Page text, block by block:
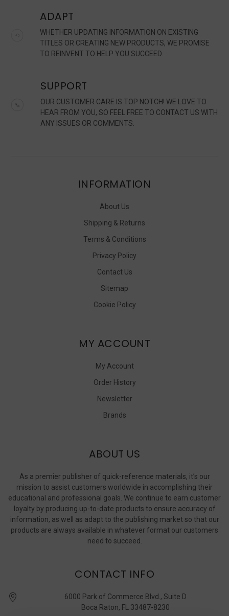
ADAPT
WHETHER UPDATING INFORMATION ON EXISTING
TITLES OR CREATING NEW PRODUCTS, WE PROMISE
TO REINVENT TO HELP YOU SUCCEED.
SUPPORT
OUR CUSTOMER CARE IS TOP NOTCH! WE LOVE TO
HEAR FROM YOU, SO FEEL FREE TO CONTACT US WITH
ANY ISSUES OR COMMENTS.
INFORMATION
About Us
Shipping & Returns
Terms & Conditions
Privacy Policy
Contact Us
Sitemap
Cookie Policy
MY ACCOUNT
My Account
Order History
Newsletter
Brands
ABOUT US
As a premier publisher of quick-reference materials, it’s our
mission to assist customers worldwide in accomplishing their
educational and professional goals. We continue to earn customer
loyalty by producing up-to-date products to ensure accuracy of
information, as well as adapt to the publishing market so that our
products are always available in whatever format our customers
need to succeed.
CONTACT INFO
6000 Park of Commerce Blvd., Suite D
Boca Raton, FL 33487-8230